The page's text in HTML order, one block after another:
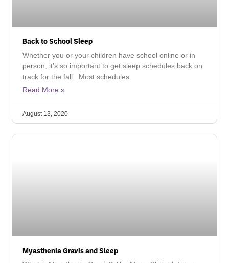
Back to School Sleep
Whether you or your children have school online or in
person, it’s so important to get sleep schedules back on
track for the fall. Most schedules
Read More »
August 13, 2020
Myasthenia Gravis and Sleep